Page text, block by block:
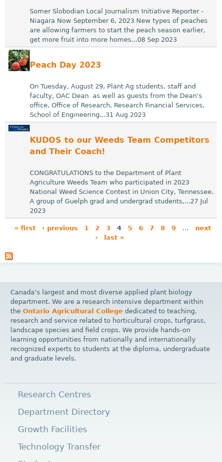
Somer Slobodian Local Journalism Initiative Reporter -
Niagara Now September 6, 2023 New types of peaches
are allowing farmers to start the peach season earlier,
get more fruit into more homes...08 Sep 2023
Peach Day 2023
On Tuesday, August 29, Plant Ag students, staff and
faculty, OAC Dean as well as guests from the Dean’s
office, Office of Research, Research Financial Services,
School of Engineering...31 Aug 2023
KUDOS to our Weeds Team Competitors
and Their Coach!
CONGRATULATIONS to the Department of Plant
Agriculture Weeds Team who participated in 2023
National Weed Science Contest in Union City, Tennessee.
A group of Guelph grad and undergrad students,...27 Jul
2023
a
« first ‹ previous 1 2 3 4 5 6 7 8 9 …
next
›
last »
Canada’s largest and most diverse applied plant biology
department. We are a research intensive department within
theOntario Agricultural College dedicated to teaching,
research and service related to horticultural crops, turfgrass,
landscape species and field crops. We provide hands-on
learning opportunities from nationally and internationally
recognized experts to students at the diploma, undergraduate
and graduate levels.
Research Centres
Department Directory
Growth Facilities
Technology Transfer